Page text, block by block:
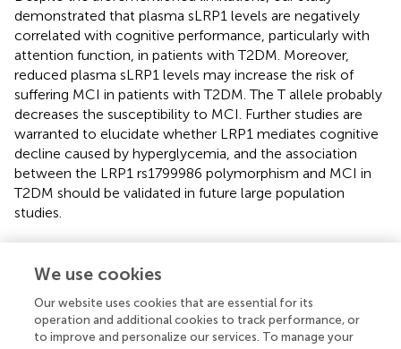
demonstrated that plasma sLRP1 levels are negatively
correlated with cognitive performance, particularly with
attention function, in patients with T2DM. Moreover,
reduced plasma sLRP1 levels may increase the risk of
suffering MCI in patients with T2DM. The T allele probably
decreases the susceptibility to MCI. Further studies are
warranted to elucidate whether LRP1 mediates cognitive
decline caused by hyperglycemia, and the association
between the LRP1 rs1799986 polymorphism and MCI in
T2DM should be validated in future large population
studies.
Data availability statement
We use cookies
Our website uses cookies that are essential for its
operation and additional cookies to track performance, or
to improve and personalize our services. To manage your